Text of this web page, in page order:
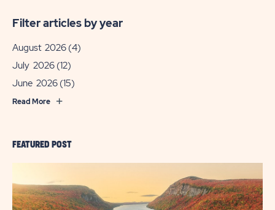
FEATURED POST
Filter articles by year
August 2026 (4)
July 2026 (12)
June 2026 (15)
Read More